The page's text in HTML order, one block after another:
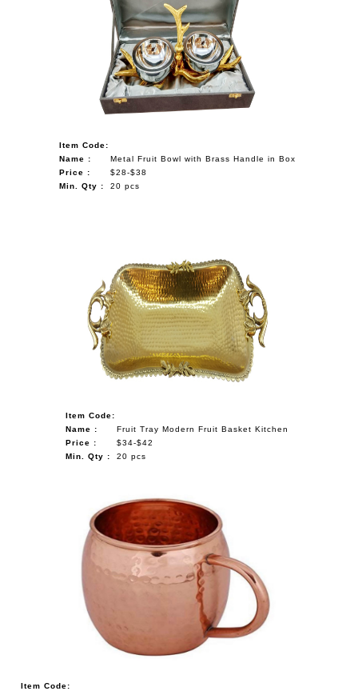
Item Code:
Name :
Metal Fruit Bowl with Brass Handle in Box
Price :
$28-$38
Min. Qty :
20 pcs
Item Code:
Name :
Fruit Tray Modern Fruit Basket Kitchen
Price :
$34-$42
Min. Qty :
20 pcs
Item Code: